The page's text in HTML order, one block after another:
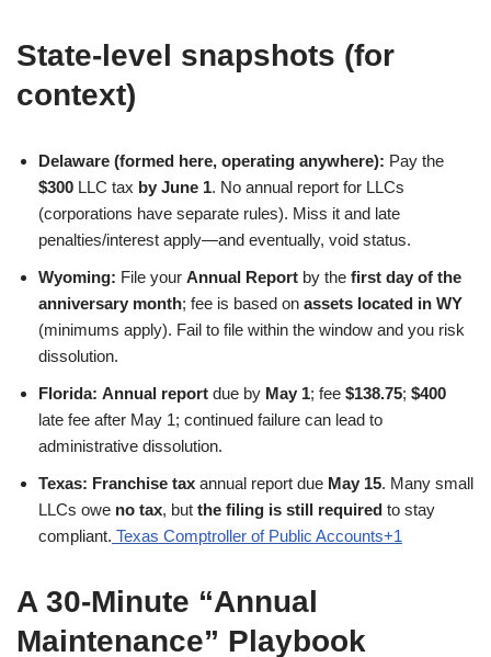
State-level snapshots (for
context)
Delaware (formed here, operating anywhere): Pay the
$300 LLC tax by June 1. No annual report for LLCs
(corporations have separate rules). Miss it and late
penalties/interest apply—and eventually, void status.
Wyoming: File your Annual Report by the first day of the
anniversary month; fee is based on assets located in WY
(minimums apply). Fail to file within the window and you risk
dissolution.
Florida: Annual report due by May 1; fee $138.75; $400
late fee after May 1; continued failure can lead to
administrative dissolution.
Texas: Franchise tax annual report due May 15. Many small
LLCs owe no tax, but the filing is still required to stay
compliant. Texas Comptroller of Public Accounts+1
A 30-Minute “Annual
Maintenance” Playbook